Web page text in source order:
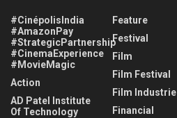
#CinépolisIndia
#AmazonPay
#StrategicPartnership
#CinemaExperience
#MovieMagic
Action
AD Patel Institute
Of Technology
Feature
Festival
Film
Film Festival
Film Industrie
Financial